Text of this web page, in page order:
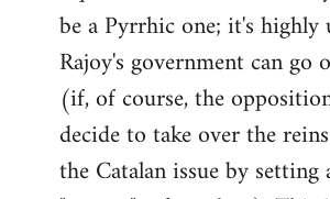
be a Pyrrhic one; it's
Rajoy's government can go
(if, of course, the
decide to take over the
the Catalan issue by